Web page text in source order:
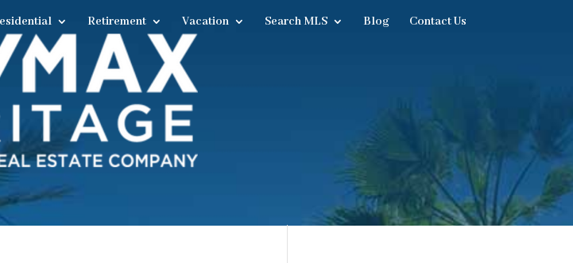
Retirement Vacation Search MLS Blog Contact Us